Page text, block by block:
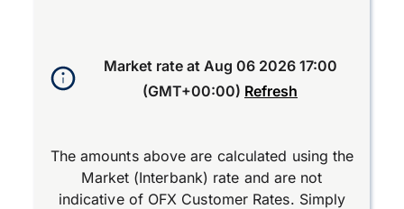
Market rate at Aug 06 2026 17:00
(GMT+00:00) Refresh
The amounts above are calculated using the
Market (Interbank) rate and are not
indicative of OFX Customer Rates. Simply